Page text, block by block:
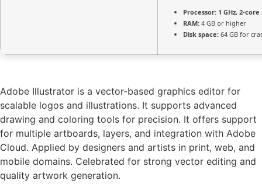
Processor: 1 GHz, 2-
RAM: 4 GB or higher
Disk space: 64 GB for
Adobe Illustrator is a vector-based graphics editor for
scalable logos and illustrations. It supports advanced
drawing and coloring tools for precision. It offers support
for multiple artboards, layers, and integration with Adobe
Cloud. Applied by designers and artists in print, web, and
mobile domains. Celebrated for strong vector editing and
quality artwork generation.